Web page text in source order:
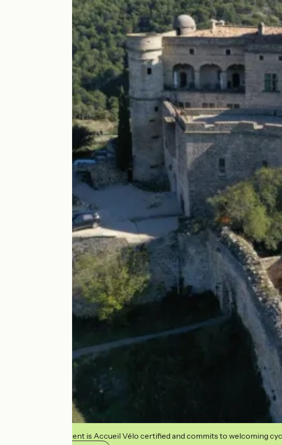
This establishment is Accueil Vélo certified and commits to welcoming